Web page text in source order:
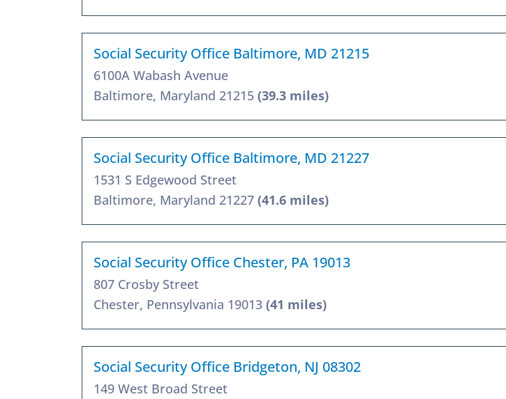
Social Security Office Baltimore, MD 21215
6100A Wabash Avenue
Baltimore, Maryland 21215 (39.3 miles)
Social Security Office Baltimore, MD 21227
1531 S Edgewood Street
Baltimore, Maryland 21227 (41.6 miles)
Social Security Office Chester, PA 19013
807 Crosby Street
Chester, Pennsylvania 19013 (41 miles)
Social Security Office Bridgeton, NJ 08302
149 West Broad Street